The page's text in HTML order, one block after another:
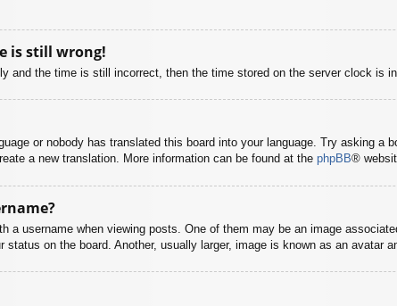
is still wrong!
and the time is still incorrect, then the time stored on the server clock is
or nobody has translated this board into your language. Try asking a
a new translation. More information can be found at the phpBB®
a username when viewing posts. One of them may be an image
on the board. Another, usually larger, image is known as an avatar